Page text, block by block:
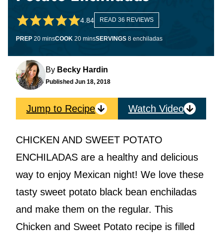
4.84 READ 36 REVIEWS
PREP 20minutes
minsCOOK 20minutes
minsSERVINGS 8 enchiladas
By Becky Hardin
Published Jun 18, 2018
Jump to Recipe Watch Video
CHICKEN AND SWEET POTATO
ENCHILADAS are a healthy and delicious
way to enjoy Mexican night! We love these
tasty sweet potato black bean enchiladas
and make them on the regular. This
Chicken and Sweet Potato recipe is filled